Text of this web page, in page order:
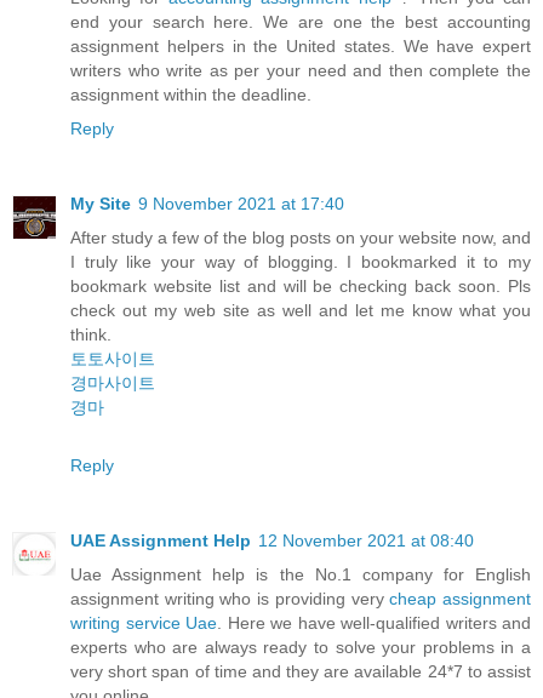
end your search here. We are one the best accounting
assignment helpers in the United states. We have expert
writers who write as per your need and then complete the
assignment within the deadline.
Reply
My Site 9 November 2021 at 17:40
After study a few of the blog posts on your website now, and
I truly like your way of blogging. I bookmarked it to my
bookmark website list and will be checking back soon. Pls
check out my web site as well and let me know what you
think.
토토사이트
경마사이트
경마
Reply
UAE Assignment Help 12 November 2021 at 08:40
Uae Assignment help is the No.1 company for English
assignment writing who is providing verycheap assignment
writing service Uae . Here we have well-qualified writers and
experts who are always ready to solve your problems in a
very short span of time and they are available 24*7 to assist